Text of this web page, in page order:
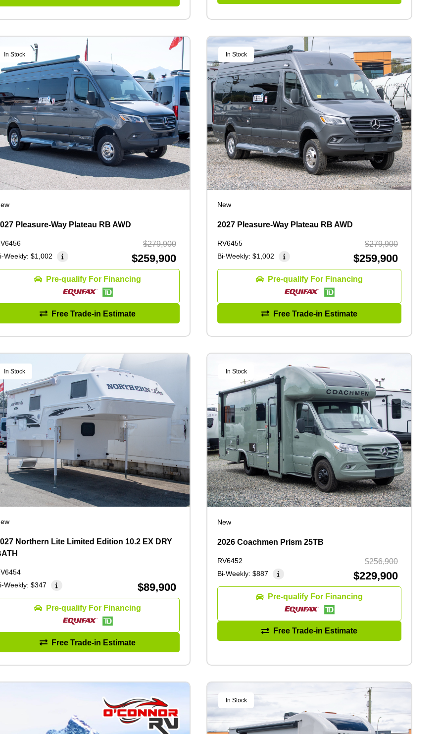
In Stock
Pleasure-Way Plateau RB AWD
Weekly: $1,002
$279,900
$259,900
Pre-qualify For Financing
Free Trade-in Estimate
In Stock
New
2027 Pleasure-Way Plateau RB AWD
RV6455
Bi-Weekly: $1,002
$279,900
$259,900
Pre-qualify For Financing
Free Trade-in Estimate
In Stock
Northern Lite Limited Edition 10.2 EX DRY
Weekly: $347 $89,900
Pre-qualify For Financing
Free Trade-in Estimate
In Stock
New
2026 Coachmen Prism 25TB
RV6452
Bi-Weekly: $887
$256,900
$229,900
Pre-qualify For Financing
Free Trade-in Estimate
In Stock